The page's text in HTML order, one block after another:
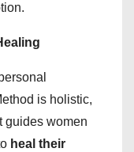
is holistic,
guides women
heal their